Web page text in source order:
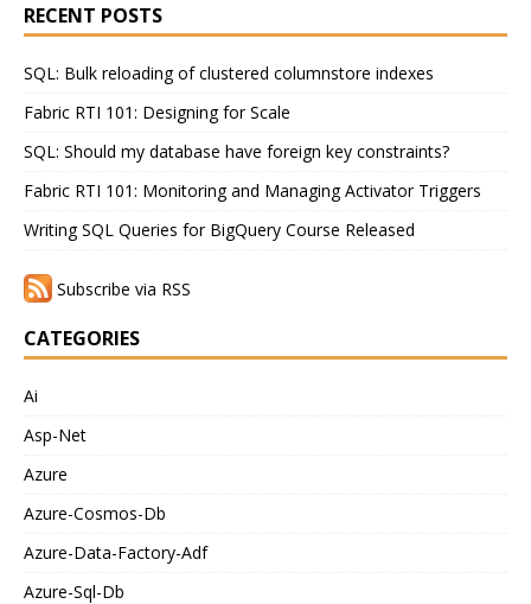
RECENT POSTS
SQL: Bulk reloading of clustered columnstore indexes
Fabric RTI 101: Designing for Scale
SQL: Should my database have foreign key constraints?
Fabric RTI 101: Monitoring and Managing Activator Triggers
Writing SQL Queries for BigQuery Course Released
Subscribe via RSS
CATEGORIES
Ai
Asp-Net
Azure
Azure-Cosmos-Db
Azure-Data-Factory-Adf
Azure-Sql-Db